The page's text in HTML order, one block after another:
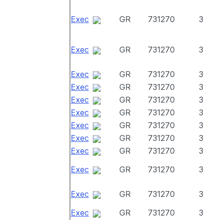
Exec GR 731270 3
Exec GR 731270 3
Exec GR 731270
3
Exec
GR 731270
3
Exec
GR 731270
3
Exec
GR 731270
3
Exec
GR 731270
3
Exec
GR 731270
3
Exec
GR 731270
3
Exec
GR 731270 3
Exec GR 731270
3
Exec
GR 731270
3